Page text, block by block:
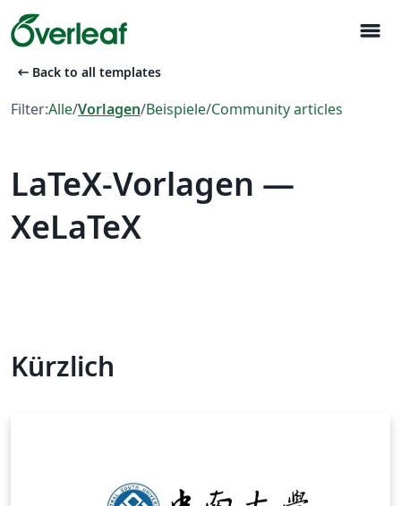
menu
arrow_left_alt Back to all templates
Filter:Alle/Vorlagen/Beispiele/Community articles
LaTeX-Vorlagen —
XeLaTeX
Kürzlich